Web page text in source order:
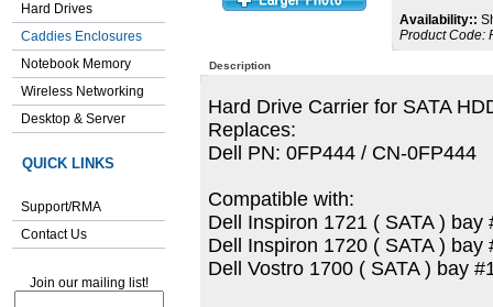
Hard Drives
Caddies Enclosures
Notebook Memory
Wireless Networking
Desktop & Server
QUICK LINKS
Support/RMA
Contact Us
Join our mailing list!
Availability::
Product Code:
Description
Hard Drive Carrier for SATA
Replaces:
Dell PN: 0FP444 / CN-0FP444
Compatible with:
Dell Inspiron 1721 ( SATA ) bay
Dell Inspiron 1720 ( SATA ) bay
Dell Vostro 1700 ( SATA ) bay